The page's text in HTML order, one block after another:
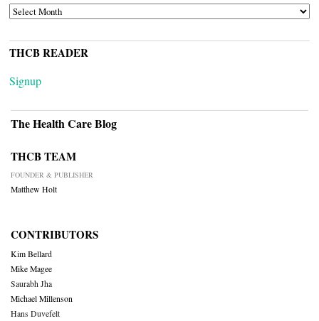
ARCHIVES
THCB READER
Signup
The Health Care Blog
THCB TEAM
FOUNDER & PUBLISHER
Matthew Holt
CONTRIBUTORS
Kim Bellard
Mike Magee
Saurabh Jha
Michael Millenson
Hans Duvefelt